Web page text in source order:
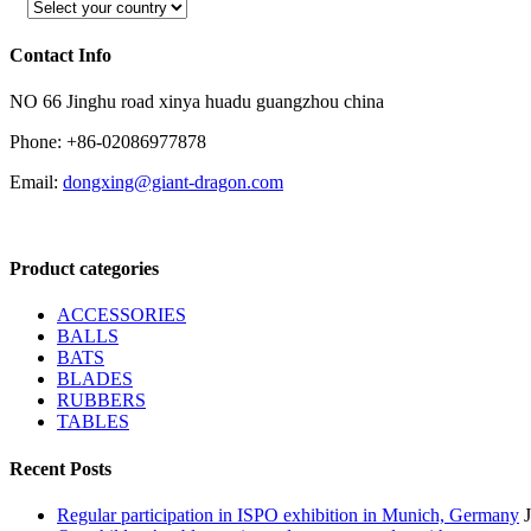
Contact Info
NO 66 Jinghu road xinya huadu guangzhou china
Phone: +86-02086977878
Email: dongxing@giant-dragon.com
Product categories
ACCESSORIES
BALLS
BATS
BLADES
RUBBERS
TABLES
Recent Posts
Regular participation in ISPO exhibition in Munich, Germany